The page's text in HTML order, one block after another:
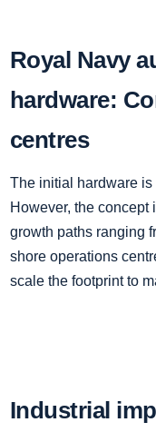
Royal Navy
hardware:
centres
The initial hardware
However, the
growth paths ranging
shore operations
scale the footprint to
Industrial